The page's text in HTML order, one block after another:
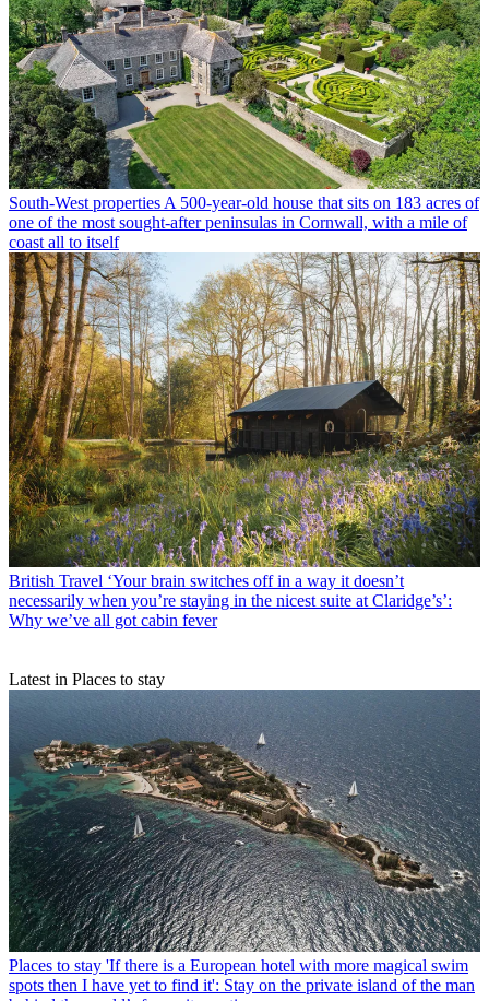
South-West properties A 500-year-old house that sits on 183 acres of
one of the most sought-after peninsulas in Cornwall, with a mile of
coast all to itself
British Travel ‘Your brain switches off in a way it doesn’t
necessarily when you’re staying in the nicest suite at Claridge’s’:
Why we’ve all got cabin fever
Latest in Places to stay
Places to stay 'If there is a European hotel with more magical swim
spots then I have yet to find it': Stay on the private island of the man